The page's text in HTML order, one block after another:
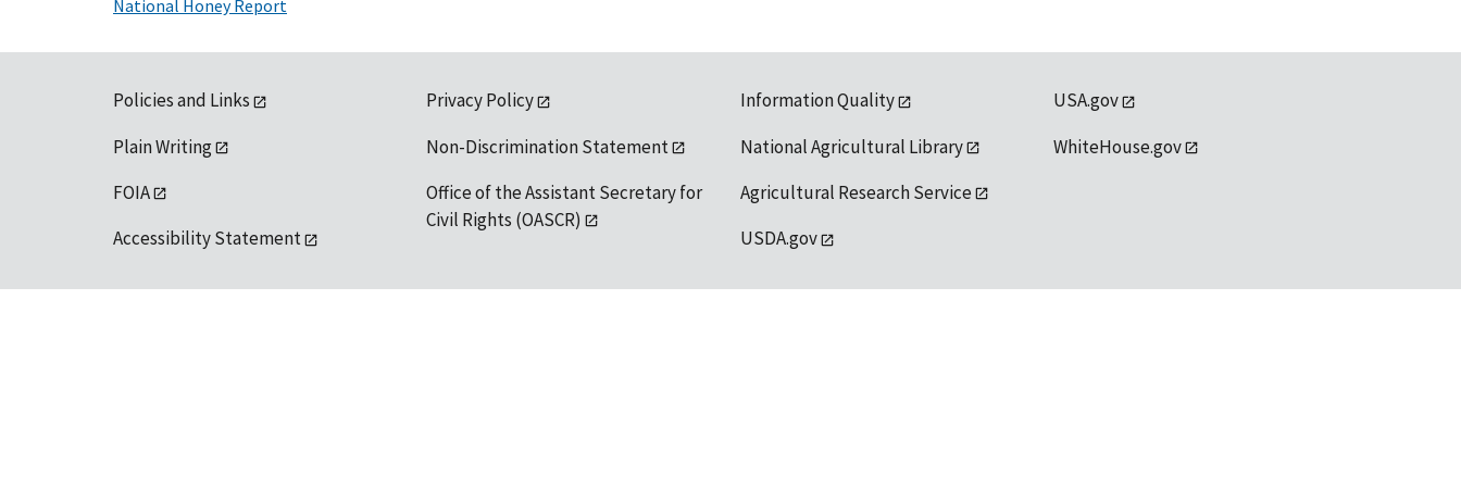
National Honey Report
Policies and Links
Plain Writing
FOIA
Accessibility Statement
Privacy Policy
Non-Discrimination Statement
Office of the Assistant Secretary for
Civil Rights (OASCR)
Information Quality
National Agricultural Library
Agricultural Research Service
USDA.gov
USA.gov
WhiteHouse.gov